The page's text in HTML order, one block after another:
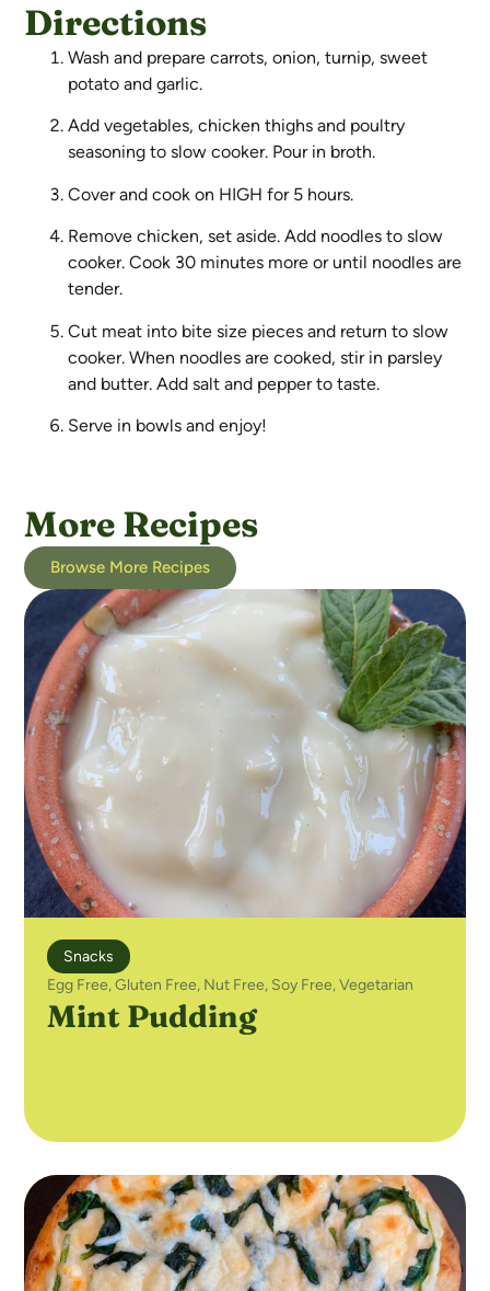
Directions
Wash and prepare carrots, onion, turnip, sweet
potato and garlic.
Add vegetables, chicken thighs and poultry
seasoning to slow cooker. Pour in broth.
Cover and cook on HIGH for 5 hours.
Remove chicken, set aside. Add noodles to slow
cooker. Cook 30 minutes more or until noodles are
tender.
Cut meat into bite size pieces and return to slow
cooker. When noodles are cooked, stir in parsley
and butter. Add salt and pepper to taste.
Serve in bowls and enjoy!
More Recipes
Browse More Recipes
Snacks
Egg Free,Gluten Free, Nut Free, Soy Free,Vegetarian
Mint Pudding